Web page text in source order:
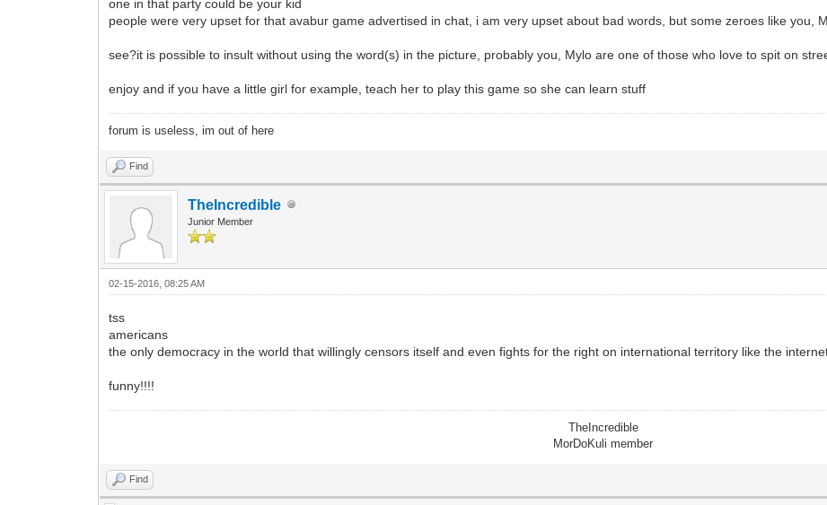
one in that party could be your kid
people were very upset for that avabur game advertised in chat, i am very upset about bad words, but some zeroes like you,
see?it is possible to insult without using the word(s) in the picture, probably you, Mylo are one of those who love to spit on
enjoy and if you have a little girl for example, teach her to play this game so she can learn stuff
forum is useless, im out of here
Find
TheIncredible
Junior Member
02-15-2016, 08:25 AM
tss
americans
the only democracy in the world that willingly censors itself and even fights for the right on international territory like the
funny!!!!
TheIncredible
MorDoKuli member
Find